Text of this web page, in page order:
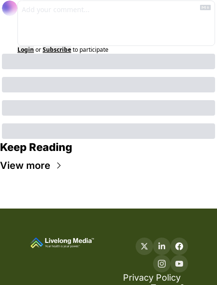
Login orSubscribeto participate
Keep Reading
View more
Privacy Policy